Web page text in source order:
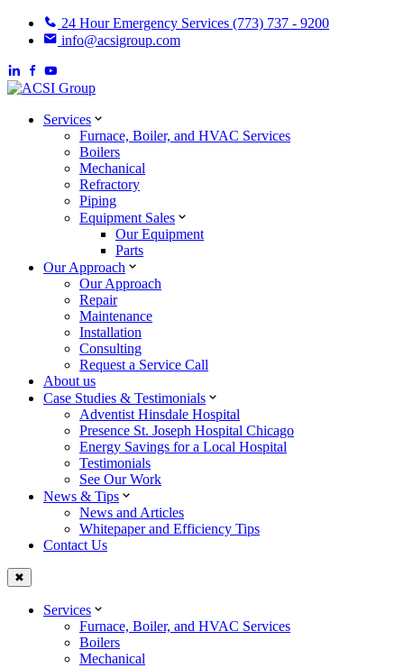
24 Hour Emergency Services (773) 737 - 9200
info@acsigroup.com
Services
Furnace, Boiler, and HVAC Services
Boilers
Mechanical
Refractory
Piping
Equipment Sales
Our Equipment
Parts
Our Approach
Our Approach
Repair
Maintenance
Installation
Consulting
Request a Service Call
About us
Case Studies & Testimonials
Adventist Hinsdale Hospital
Presence St. Joseph Hospital Chicago
Energy Savings for a Local Hospital
Testimonials
See Our Work
News & Tips
News and Articles
Whitepaper and Efficiency Tips
Contact Us
✖
Services
Furnace, Boiler, and HVAC Services
Boilers
Mechanical